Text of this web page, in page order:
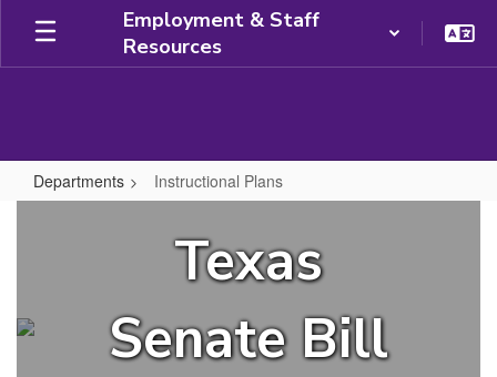
Skip
main
Employment & Staff
Resources
Departments Instructional Plans
Texas
Senate Bill